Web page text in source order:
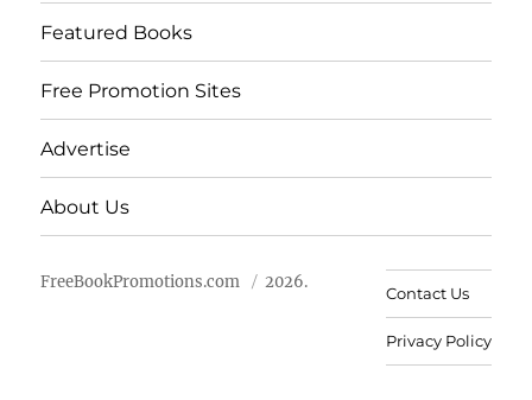
Featured Books
Free Promotion Sites
Advertise
About Us
FreeBookPromotions.com 2026.
Contact Us
Privacy Policy